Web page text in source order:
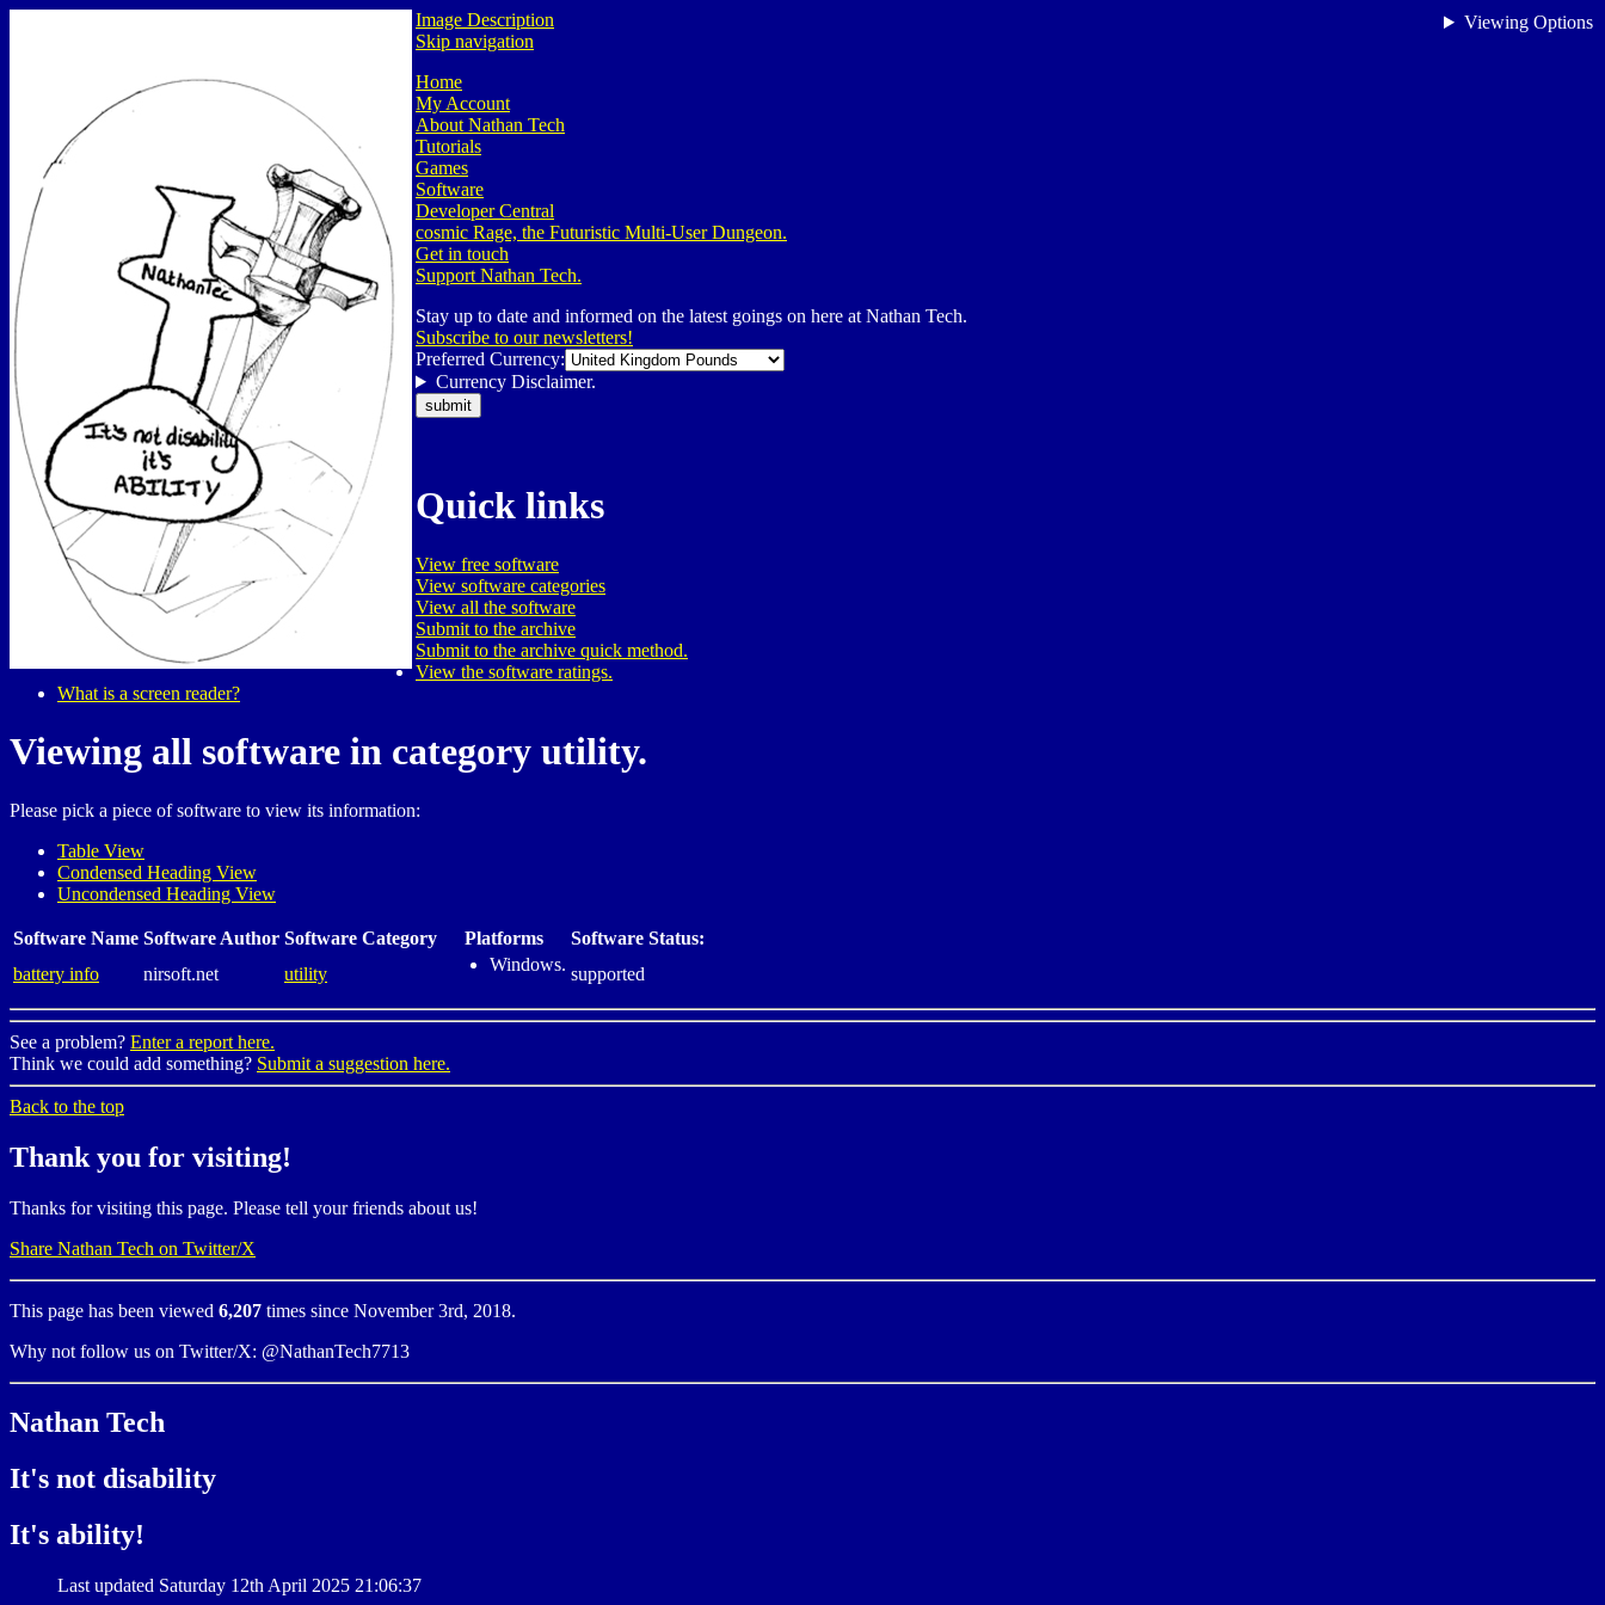
Viewing Options
Image Description
Skip navigation
Home
My Account
About Nathan Tech
Tutorials
Games
Software
Developer Central
cosmic Rage, the Futuristic Multi-User Dungeon.
Get in touch
Support Nathan Tech.
Stay up to date and informed on the latest goings on here at Nathan Tech.
Subscribe to our newsletters!
Preferred Currency:
Currency Disclaimer.
Quick links
View free software
View software categories
View all the software
Submit to the archive
Submit to the archive quick method.
View the software ratings.
What is a screen reader?
Viewing all software in category utility.
Please pick a piece of software to view its information:
Table View
Condensed Heading View
Uncondensed Heading View
Software Name Software Author Software Category Platforms
Software Status:
battery info
nirsoft.net utility Windows. supported
See a problem? Enter a report here.
Think we could add something? Submit a suggestion here.
Back to the top
Thank you for visiting!
Thanks for visiting this page. Please tell your friends about us!
Share Nathan Tech on Twitter/X
This page has been viewed 6,207 times since November 3rd, 2018.
Why not follow us on Twitter/X: @NathanTech7713
Nathan Tech
It's not disability
It's ability!
Last updated Saturday 12th April 2025 21:06:37